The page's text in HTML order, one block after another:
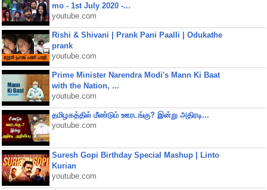
mo - 1st July 2020 -...
youtube.com
Rishi & Shivani | Prank Pani Paalli | Odukathe
prank
youtube.com
Prime Minister Narendra Modi's Mann Ki Baat
with the Nation, ...
youtube.com
தமிழகத்தில் மீண்டும் ஊரடங்கு? இன்று அதிரடி...
youtube.com
Suresh Gopi Birthday Special Mashup | Linto
Kurian
youtube.com